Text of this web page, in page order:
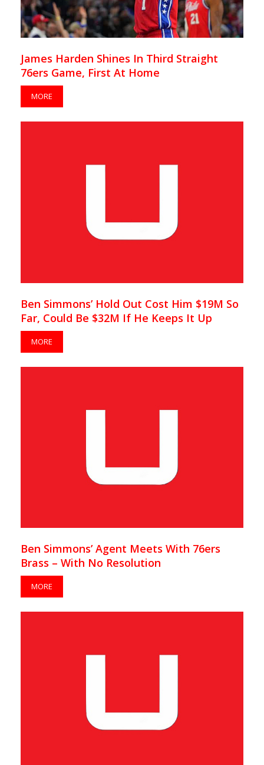
James Harden Shines In Third Straight
76ers Game, First At Home
MORE
Ben Simmons’ Hold Out Cost Him $19M So
Far, Could Be $32M If He Keeps It Up
MORE
Ben Simmons’ Agent Meets With 76ers
Brass – With No Resolution
MORE